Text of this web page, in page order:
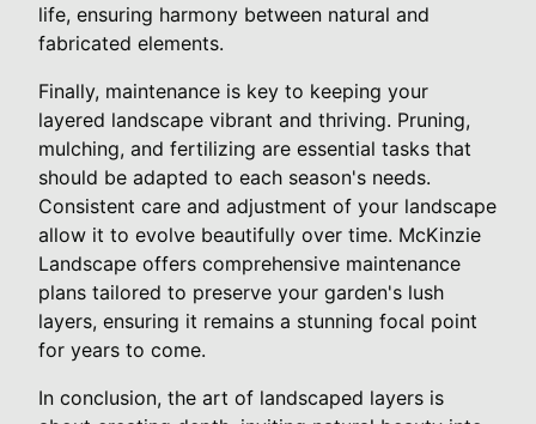
life, ensuring harmony between natural and
fabricated elements.
Finally, maintenance is key to keeping your
layered landscape vibrant and thriving. Pruning,
mulching, and fertilizing are essential tasks that
should be adapted to each season's needs.
Consistent care and adjustment of your landscape
allow it to evolve beautifully over time. McKinzie
Landscape offers comprehensive maintenance
plans tailored to preserve your garden's lush
layers, ensuring it remains a stunning focal point
for years to come.
In conclusion, the art of landscaped layers is